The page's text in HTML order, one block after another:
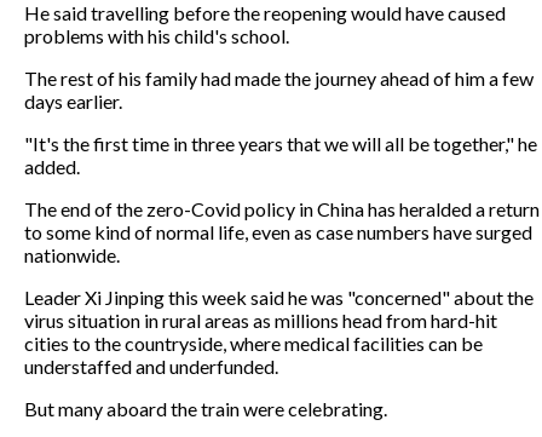
He said travelling before the reopening would have caused
problems with his child's school.
The rest of his family had made the journey ahead of him a few
days earlier.
"It's the first time in three years that we will all be together," he
added.
The end of the zero-Covid policy in China has heralded a return
to some kind of normal life, even as case numbers have surged
nationwide.
Leader Xi Jinping this week said he was "concerned" about the
virus situation in rural areas as millions head from hard-hit
cities to the countryside, where medical facilities can be
understaffed and underfunded.
But many aboard the train were celebrating.